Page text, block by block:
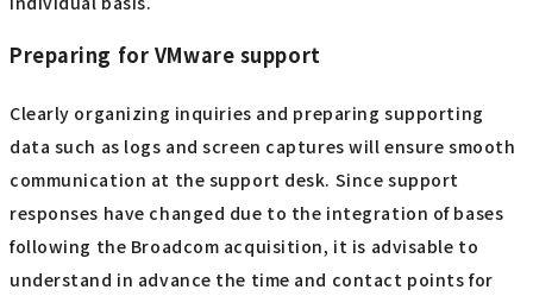
cause of problems. When re-entering a key, be sure to
check the corresponding version and edition to avoid
confusion with unnecessary trial versions. As a short-term
alternative, reusing old keys or demo keys may lead to
future problems, so it is best to thoroughly manage
official keys at an organizational level rather than on an